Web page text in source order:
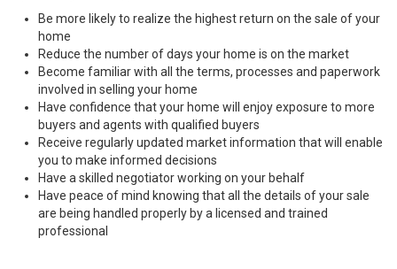
Be more likely to realize the highest return on the sale of your
home
Reduce the number of days your home is on the market
Become familiar with all the terms, processes and paperwork
involved in selling your home
Have confidence that your home will enjoy exposure to more
buyers and agents with qualified buyers
Receive regularly updated market information that will enable
you to make informed decisions
Have a skilled negotiator working on your behalf
Have peace of mind knowing that all the details of your sale
are being handled properly by a licensed and trained
professional